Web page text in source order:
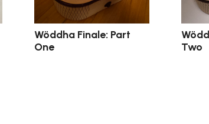
Wöddha Finale: Part
One
Two